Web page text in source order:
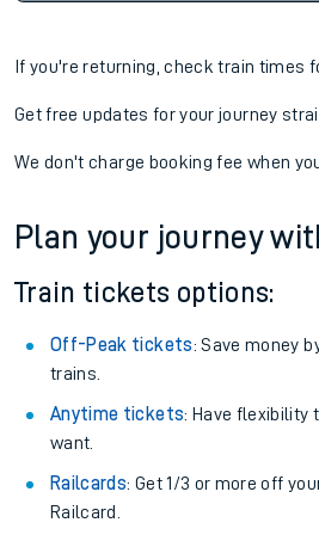
If you're returning, check train times
Get free updates for your journey
We don't charge booking fee when
Plan your journey
Train tickets options:
Off-Peak tickets: Save money
trains.
Anytime tickets: Have flexibility
want.
Railcards: Get 1/3 or more off
Railcard.